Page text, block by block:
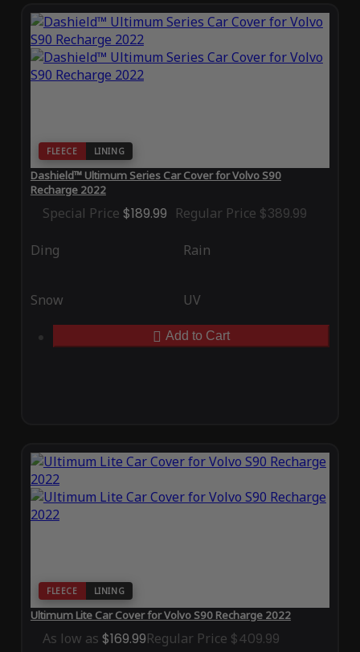
FLEECE LINING
Dashield™ Ultimum Series Car Cover for Volvo S90
Recharge 2022
Special Price $189.99 Regular Price $389.99
Ding Rain
Snow UV
Add to Cart
FLEECE LINING
Ultimum Lite Car Cover for Volvo S90 Recharge 2022
As low as $169.99Regular Price $409.99